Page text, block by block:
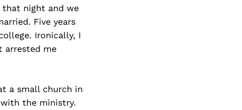
that night and we
Five years
Ironically, I
arrested me
a small church in
with the ministry.